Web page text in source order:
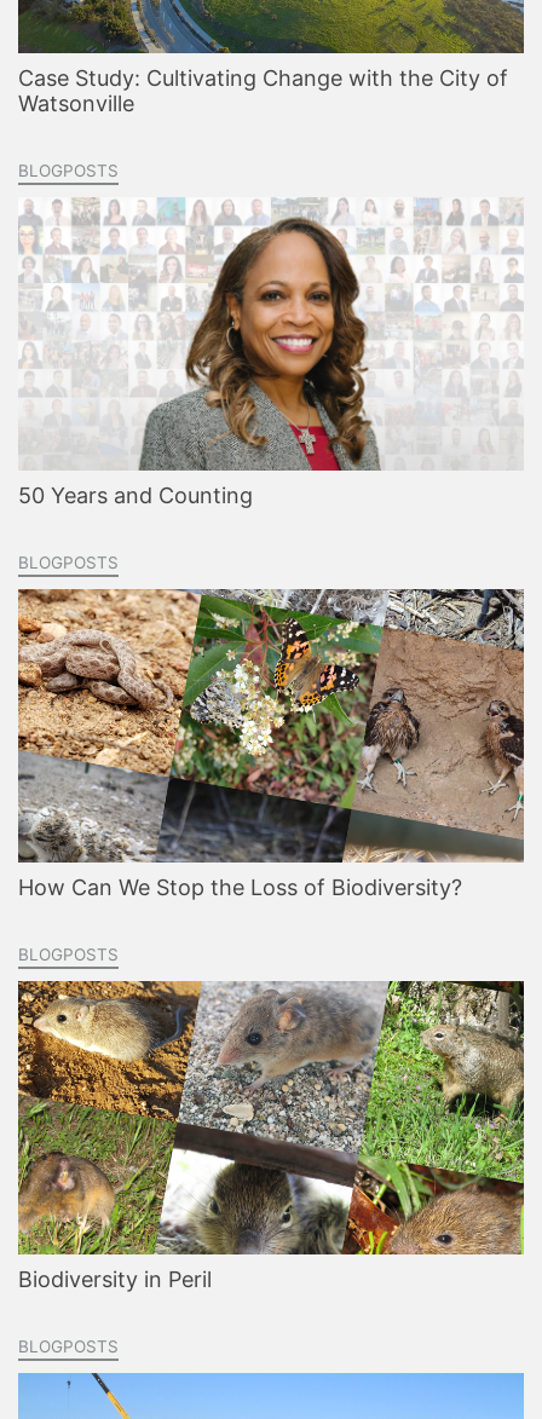
Case Study: Cultivating Change with the City of
Watsonville
BLOGPOSTS
50 Years and Counting
BLOGPOSTS
How Can We Stop the Loss of Biodiversity?
BLOGPOSTS
Biodiversity in Peril
BLOGPOSTS